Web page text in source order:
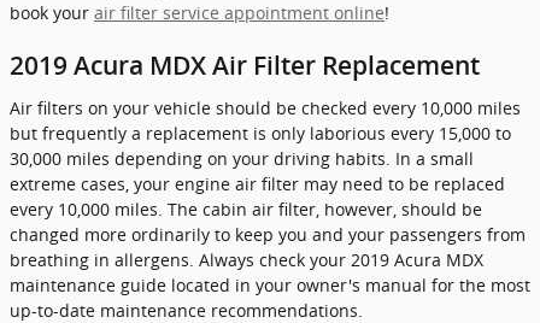
book your air filter service appointment online!
2019 Acura MDX Air Filter Replacement
Air filters on your vehicle should be checked every 10,000 miles
but frequently a replacement is only laborious every 15,000 to
30,000 miles depending on your driving habits. In a small
extreme cases, your engine air filter may need to be replaced
every 10,000 miles. The cabin air filter, however, should be
changed more ordinarily to keep you and your passengers from
breathing in allergens. Always check your 2019 Acura MDX
maintenance guide located in your owner's manual for the most
up-to-date maintenance recommendations.